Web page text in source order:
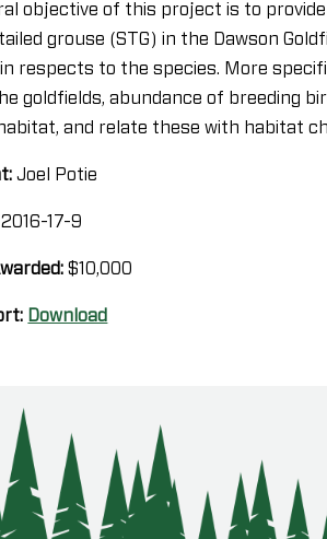
objective of this project is to
grouse (STG) in the Dawson
respects to the species. More
goldfields, abundance of breeding
and relate these with habitat
Joel Potie
2016-17-9
$10,000
Download